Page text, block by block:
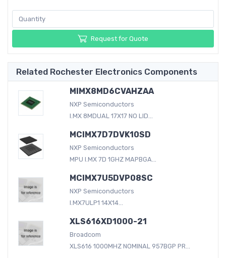
Request for Quote
Related Rochester Electronics Components
MIMX8MD6CVAHZAA
NXP Semiconductors
I.MX 8MDUAL 17X17 NO LID...
MCIMX7D7DVK10SD
NXP Semiconductors
MPU I.MX 7D 1GHZ MAPBGA...
MCIMX7U5DVP08SC
NXP Semiconductors
I.MX7ULP1 14X14...
XLS616XD1000-21
Broadcom
XLS616 1000MHZ NOMINAL 957BGP PR...